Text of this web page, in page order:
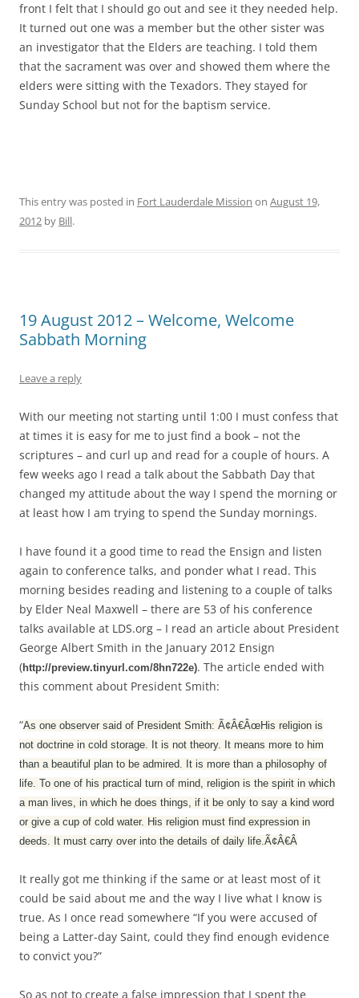
front I felt that I should go out and see it they needed help.
It turned out one was a member but the other sister was
an investigator that the Elders are teaching. I told them
that the sacrament was over and showed them where the
elders were sitting with the Texadors. They stayed for
Sunday School but not for the baptism service.
This entry was posted in Fort Lauderdale Mission on August 19,
2012 by Bill.
19 August 2012 – Welcome, Welcome
Sabbath Morning
Leave a reply
With our meeting not starting until 1:00 I must confess that
at times it is easy for me to just find a book – not the
scriptures – and curl up and read for a couple of hours. A
few weeks ago I read a talk about the Sabbath Day that
changed my attitude about the way I spend the morning or
at least how I am trying to spend the Sunday mornings.
I have found it a good time to read the Ensign and listen
again to conference talks, and ponder what I read. This
morning besides reading and listening to a couple of talks
by Elder Neal Maxwell – there are 53 of his conference
talks available at LDS.org – I read an article about President
George Albert Smith in the January 2012 Ensign
(http://preview.tinyurl.com/8hn722e). The article ended with
this comment about President Smith:
“As one observer said of President Smith: Ã¢Â€ÂœHis religion is
not doctrine in cold storage. It is not theory. It means more to him
than a beautiful plan to be admired. It is more than a philosophy of
life. To one of his practical turn of mind, religion is the spirit in which
a man lives, in which he does things, if it be only to say a kind word
or give a cup of cold water. His religion must find expression in
deeds. It must carry over into the details of daily life.Ã¢Â€Â
It really got me thinking if the same or at least most of it
could be said about me and the way I live what I know is
true. As I once read somewhere “If you were accused of
being a Latter-day Saint, could they find enough evidence
to convict you?”
So as not to create a false impression that I spent the